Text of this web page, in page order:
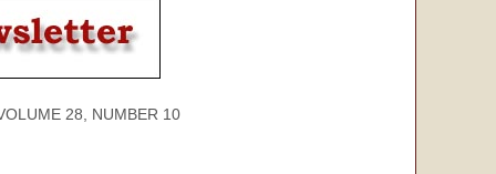
28, NUMBER 10